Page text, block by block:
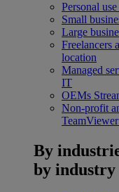
Personal use
Small
Large
Freelancers
location
Managed
IT
OEMs
Non-profit
By
by industry